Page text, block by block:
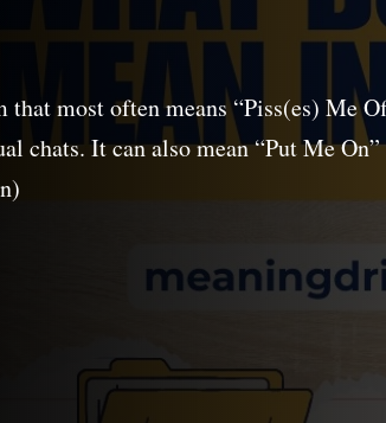
most often means “Piss(es) Me
chats. It can also mean “Put Me